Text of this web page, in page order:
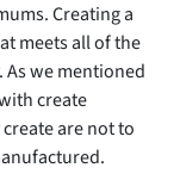
Creating a
meets all of the
we mentioned
create
are not to